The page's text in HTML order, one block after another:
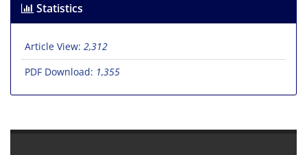
Statistics
Article View: 2,312
PDF Download: 1,355